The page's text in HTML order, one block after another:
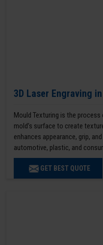
3D Laser Engraving
Mould Texturing is the
mold’s surface to create
enhances appearance, grip,
automotive, plastic, and
GET BEST QUOTE